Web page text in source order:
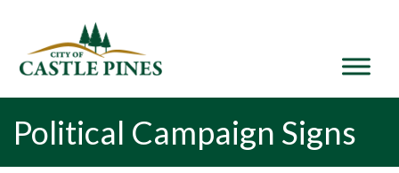
Political Campaign Signs